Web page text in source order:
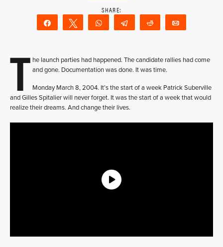
Share Tweet WhatsAppTelegram Reddit
T he launch parties had happened. The candidate rallies had come
and gone. Documentation was done. It was time.
Monday March 8, 2004. It’s the start of a week Patrick Suberville
and Gilles Spitalier will never forget. It was the start of a week that would
realize their dreams. And change their lives.